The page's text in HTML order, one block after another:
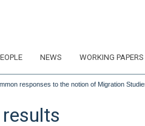
NEWS WORKING PAPERS
responses to the notion of Migration